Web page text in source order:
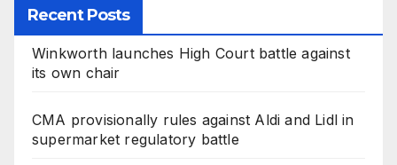
Recent Posts
Winkworth launches High Court battle against
its own chair
CMA provisionally rules against Aldi and Lidl in
supermarket regulatory battle